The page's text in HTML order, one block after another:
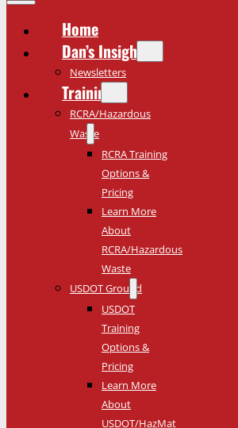
Home
Dan’s Insights
Newsletters
Training
RCRA/Hazardous
Waste
RCRA Training
Options &
Pricing
Learn More
About
RCRA/Hazardous
Waste
USDOT Ground
USDOT
Training
Options &
Pricing
Learn More
About
USDOT/HazMat